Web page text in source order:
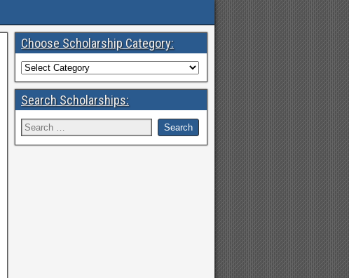
Choose Scholarship Category:
Search Scholarships: